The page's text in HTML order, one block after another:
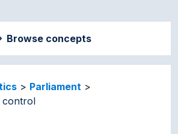
Browse concepts
Parliament
control